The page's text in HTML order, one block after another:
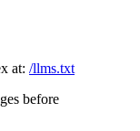
at: /llms.txt
before